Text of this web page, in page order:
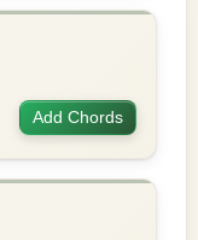
Add Chords